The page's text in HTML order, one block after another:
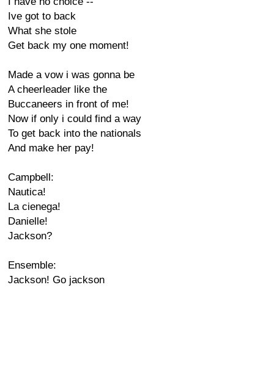
Ive got to back
What she stole
Get back my one moment!
Made a vow i was gonna be
A cheerleader like the
Buccaneers in front of me!
Now if only i could find a way
To get back into the nationals
And make her pay!
Campbell:
Nautica!
La cienega!
Danielle!
Jackson?
Ensemble:
Jackson! Go jackson